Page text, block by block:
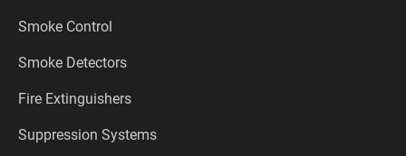
Smoke Control
Smoke Detectors
Fire Extinguishers
Suppression Systems